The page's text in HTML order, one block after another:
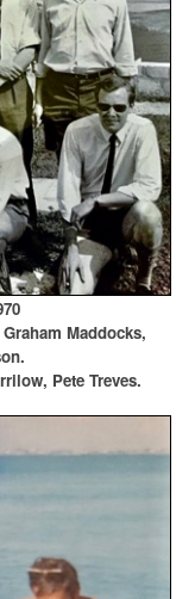
Maddocks,
Pete Treves.